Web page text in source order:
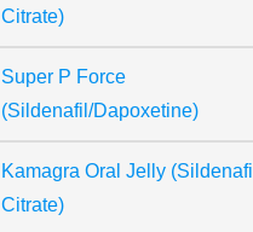
Citrate)
Super P Force
(Sildenafil/Dapoxetine)
Kamagra Oral Jelly (Sildenafil
Citrate)